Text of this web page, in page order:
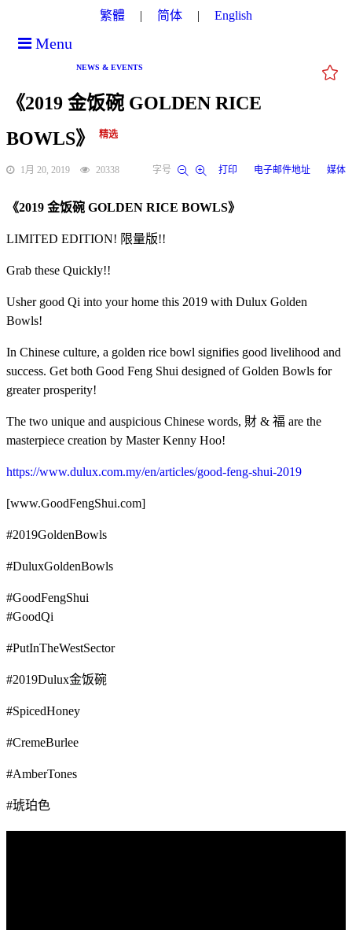
繁體 简体 English
Menu
NEWS & EVENTS
《2019 金饭碗 GOLDEN RICE
BOWLS》
精选
1月 20, 2019 20338 字号 打印 电子邮件地址 媒体
《2019 金饭碗 GOLDEN RICE BOWLS》
LIMITED EDITION! 限量版!!
Grab these Quickly!!
Usher good Qi into your home this 2019 with Dulux Golden
Bowls!
In Chinese culture, a golden rice bowl signifies good livelihood and
success. Get both Good Feng Shui designed of Golden Bowls for
greater prosperity!
The two unique and auspicious Chinese words, 財 & 福 are the
masterpiece creation by Master Kenny Hoo!
https://www.dulux.com.my/en/articles/good-feng-shui-2019
[www.GoodFengShui.com]
#2019GoldenBowls
#DuluxGoldenBowls
#GoodFengShui
#GoodQi
#PutInTheWestSector
#2019Dulux金饭碗
#SpicedHoney
#CremeBurlee
#AmberTones
#琥珀色